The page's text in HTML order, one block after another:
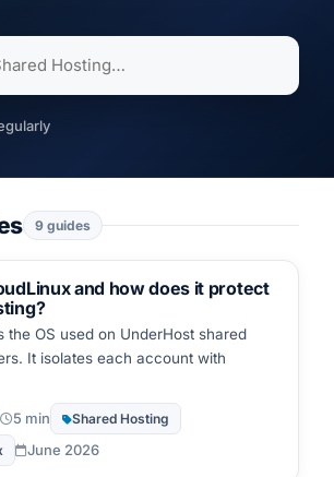
9 guides
and how does it protect
the OS used on UnderHost shared
It isolates each account with
5 min
Shared Hosting
June 2026